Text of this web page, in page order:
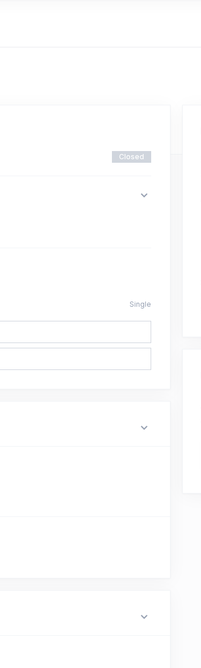
Closed
Single